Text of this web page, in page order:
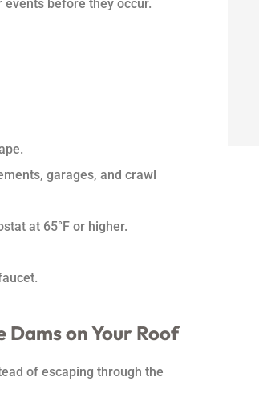
before they occur.
garages, and crawl
at 65°F or higher.
Dams on Your Roof
of escaping through the